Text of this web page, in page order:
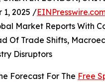
1, 2025 /
Market Reports With
Of Trade Shifts,
Disruptors
Forecast For The Free